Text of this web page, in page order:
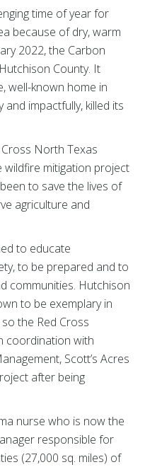
time of year for
because of dry, warm
2022, the Carbon
County. It
well-known home in
and impactfully, killed its
North Texas
wildfire mitigation project
to save the lives of
agriculture and
to educate
to be prepared and to
communities. Hutchison
to be exemplary in
the Red Cross
coordination with
Scott’s Acres
after being
nurse who is now the
responsible for
(27,000 sq. miles) of